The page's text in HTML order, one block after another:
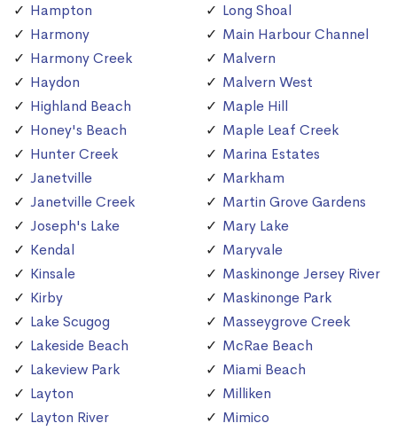
Hampton
Harmony
Harmony Creek
Haydon
Highland Beach
Honey's Beach
Hunter Creek
Janetville
Janetville Creek
Joseph's Lake
Kendal
Kinsale
Kirby
Lake Scugog
Lakeside Beach
Lakeview Park
Layton
Layton River
Long Shoal
Main Harbour Channel
Malvern
Malvern West
Maple Hill
Maple Leaf Creek
Marina Estates
Markham
Martin Grove Gardens
Mary Lake
Maryvale
Maskinonge Jersey River
Maskinonge Park
Masseygrove Creek
McRae Beach
Miami Beach
Milliken
Mimico